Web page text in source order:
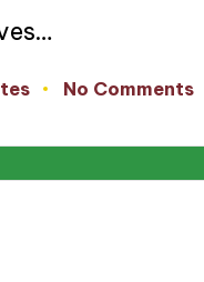
No Comments